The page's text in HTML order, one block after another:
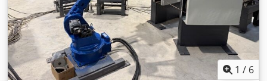
Cjdowdnb Repfx Amaoha - 3 x racks for tools - 1 x truing
device for polishing wheels - 1 x measuring plate for
polishing unit - 1 x control cabinet with PLC The robot and
the linear axis have already been sold. If you have any
further questions, please feel free to contact us!
1 / 6